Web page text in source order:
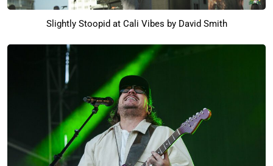
Slightly Stoopid at Cali Vibes by David Smith